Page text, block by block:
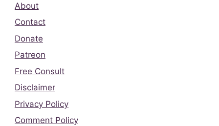
About
Contact
Donate
Patreon
Free Consult
Disclaimer
Privacy Policy
Comment Policy